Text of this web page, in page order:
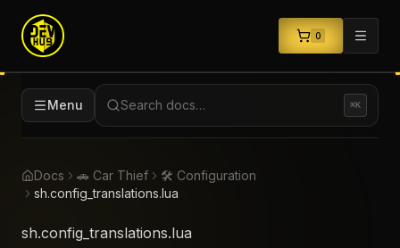
0
Menu Search docs… ⌘K
Docs 🚗 Car Thief
🛠️ Configuration
sh.config_translations.lua
sh.config_translations.lua